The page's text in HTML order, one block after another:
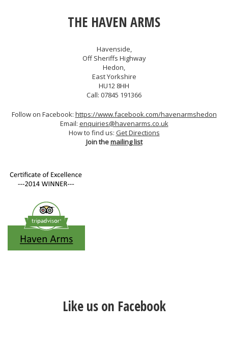
THE HAVEN ARMS
Havenside,
Off Sheriffs Highway
Hedon,
East Yorkshire
HU12 8HH
Call: 07845 191366
Follow on Facebook: https://www.facebook.com/havenarmshedon
Email: enquiries@havenarms.co.uk
How to find us: Get Directions
Join themailing list
Like us on Facebook